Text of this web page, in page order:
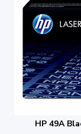
HP 49A